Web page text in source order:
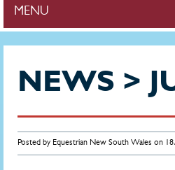
MENU
NEWS >
Posted by Equestrian New South Wales on